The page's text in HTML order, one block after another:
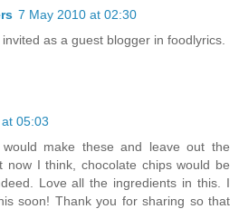
7 May 2010 at 02:30
as a guest blogger in foodlyrics.
05:03
make these and leave out the
now I think, chocolate chips would be
Love all the ingredients in this. I
soon! Thank you for sharing so that